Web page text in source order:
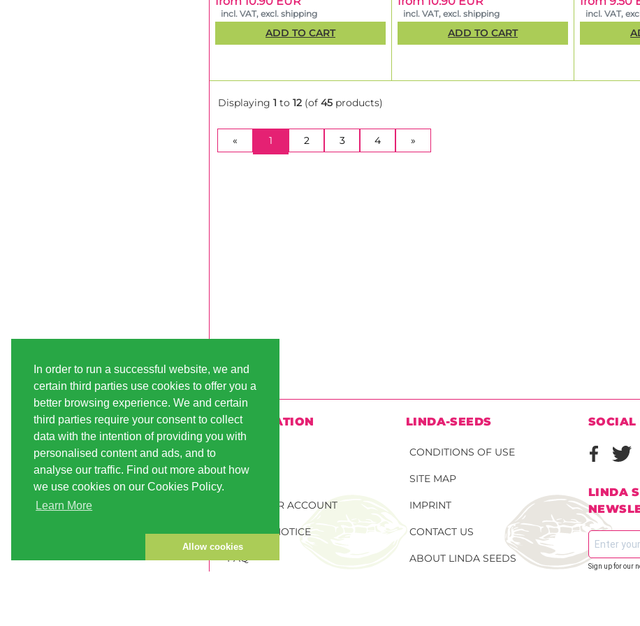
In order to run a successful website, we and
certain third parties use cookies to offer you a
better browsing experience. We and certain
third parties require your consent to collect
data with the intention of providing you with
personalised content and ads, and to
analyse our traffic. Find out more about how
we use cookies on our Cookies Policy.
Learn More
Allow cookies
incl. VAT, excl. shipping
ADD TO CART
incl. VAT, excl. shipping
ADD TO CART
incl. VAT,
Displaying 1 to 12 (of 45 products)
« 1 (CURRENT)
2 3 4 »
INFORMATION
CUSTOMER ACCOUNT
PRIVACY NOTICE
FAQ
LINDA-SEEDS
CONDITIONS OF USE
SITE MAP
IMPRINT
CONTACT US
ABOUT LINDA SEEDS
SOCIAL
LINDA
Sign up for our